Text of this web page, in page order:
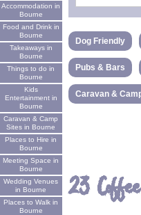
Accommodation in
Bourne
Food and Drink in
Bourne
Takeaways in
Bourne
Things to do in
Bourne
Kids
Entertainment in
Bourne
Caravan & Camp
Sites in Bourne
Places to Hire in
Bourne
Meeting Space in
Bourne
Wedding Venues
in Bourne
Places to Walk in
Bourne
Dog Friendly
Pubs & Bars
Caravan &
23 Coffee